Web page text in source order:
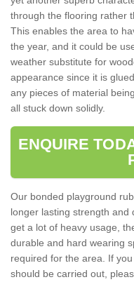
through the flooring rather
This enables the area to
the year, and it could be
weather substitute for
appearance since it is
any pieces of material
all stuck down solidly.
ENQUIRE
Our bonded playground
longer lasting strength and
get a lot of heavy usage,
durable and hard wearing
required for the area. If
should be carried out,